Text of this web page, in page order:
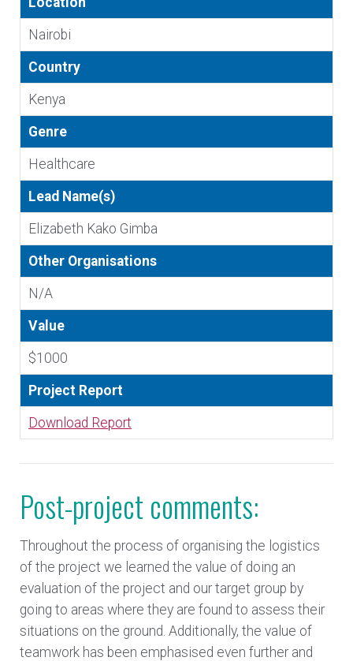
Nairobi
Country
Kenya
Genre
Healthcare
Lead Name(s)
Elizabeth Kako Gimba
Other Organisations
N/A
Value
$1000
Project Report
Download Report
Post-project comments:
Throughout the process of organising the logistics
of the project we learned the value of doing an
evaluation of the project and our target group by
going to areas where they are found to assess their
situations on the ground. Additionally, the value of
teamwork has been emphasised even further and